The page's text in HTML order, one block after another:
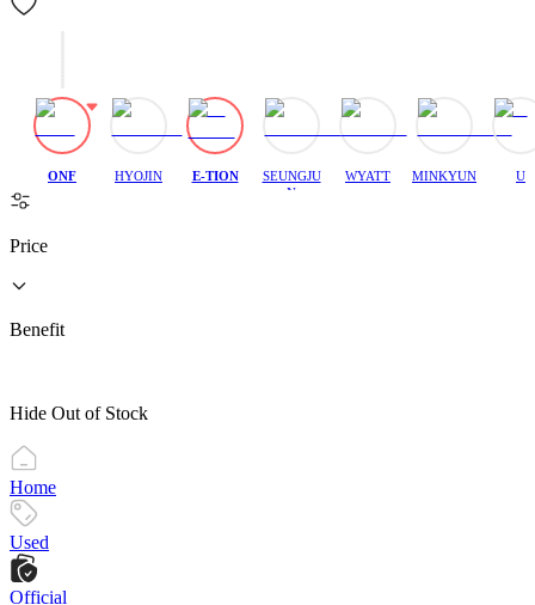
ONF HYOJIN E-TION
SEUNGJU
N
WYATT MINKYUN U
Price
Benefit
Hide Out of Stock
Home
Used
Official